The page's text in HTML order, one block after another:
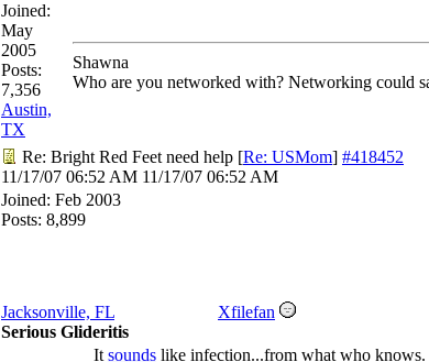
Joined:
May
2005
Posts:
7,356
Austin,
TX
Shawna
Who are you networked with? Networking could
Re: Bright Red Feet need help [Re: USMom] #418452
11/17/07 06:52 AM 11/17/07 06:52 AM
Joined: Feb 2003
Posts: 8,899
Jacksonville, FL
Xfilefan
Serious Glideritis
It sounds like infection...from what who knows.